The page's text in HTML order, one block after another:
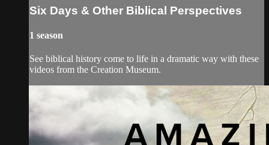
Six Days & Other Biblical Perspectives
1 season
See biblical history come to life in a dramatic way with these
videos from the Creation Museum.